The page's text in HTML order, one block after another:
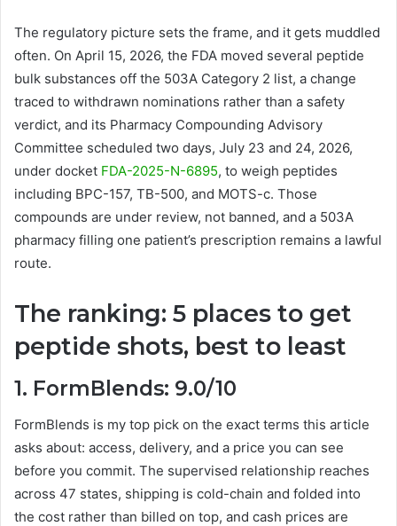
The regulatory picture sets the frame, and it gets muddled
often. On April 15, 2026, the FDA moved several peptide
bulk substances off the 503A Category 2 list, a change
traced to withdrawn nominations rather than a safety
verdict, and its Pharmacy Compounding Advisory
Committee scheduled two days, July 23 and 24, 2026,
under docket FDA-2025-N-6895, to weigh peptides
including BPC-157, TB-500, and MOTS-c. Those
compounds are under review, not banned, and a 503A
pharmacy filling one patient’s prescription remains a lawful
route.
The ranking: 5 places to get
peptide shots, best to least
1. FormBlends: 9.0/10
FormBlends is my top pick on the exact terms this article
asks about: access, delivery, and a price you can see
before you commit. The supervised relationship reaches
across 47 states, shipping is cold-chain and folded into
the cost rather than billed on top, and cash prices are